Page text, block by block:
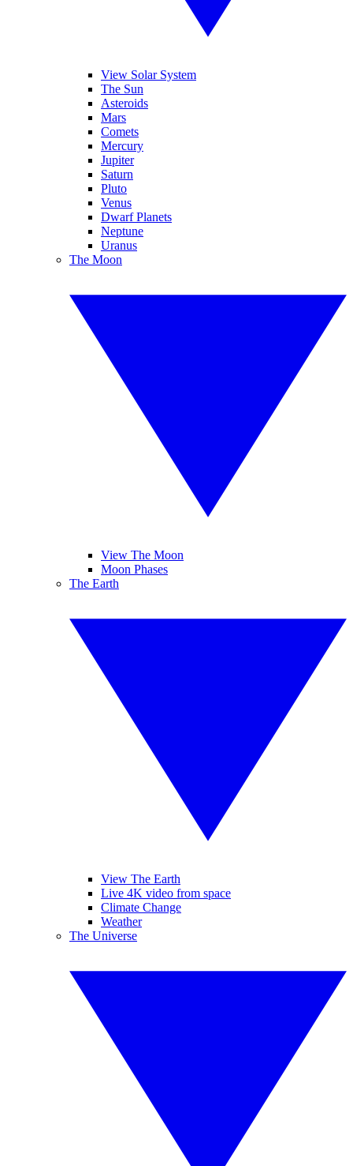
View Solar System
The Sun
Asteroids
Mars
Comets
Mercury
Jupiter
Saturn
Pluto
Venus
Dwarf Planets
Neptune
Uranus
The Moon
View The Moon
Moon Phases
The Earth
View The Earth
Live 4K video from space
Climate Change
Weather
The Universe